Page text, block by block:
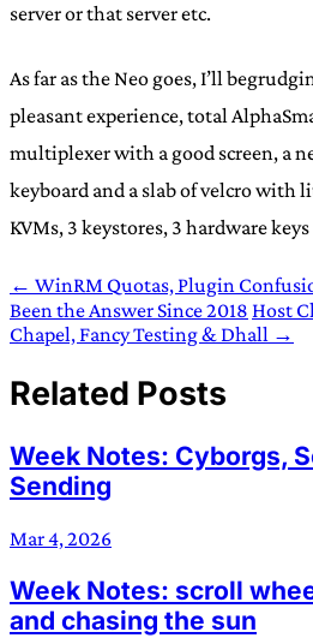
server or that server etc.
As far as the Neo goes, I’ll
pleasant experience, total
multiplexer with a good screen, a
keyboard and a slab of velcro with
KVMs, 3 keystores, 3 hardware
← WinRM Quotas, Plugin
Been the Answer Since 2018 Host
Chapel, Fancy Testing & Dhall →
Related Posts
Week Notes: Cyborgs,
Sending
Mar 4, 2026
Week Notes: scroll
and chasing the sun